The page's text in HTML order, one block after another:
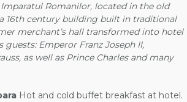
Romanilor, located in the old
16th century building built in traditional
merchant’s hall transformed into hotel
Emperor Franz Joseph II,
as well as Prince Charles and many
Hot and cold buffet breakfast at hotel.